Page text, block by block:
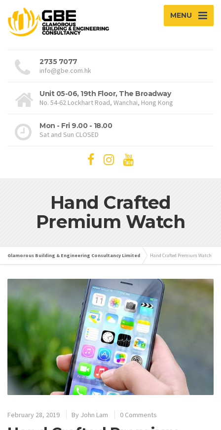
MENU
2735 7077
info@gbe.com.hk
Unit 05-06, 19th Floor, The Broadway
No. 54-62 Lockhart Road, Wanchai, Hong Kong
Mon - Fri 9.00 - 18.00
Sat and Sun CLOSED
Hand Crafted
Premium Watch
Glamorous Building & Engineering Consultancy Limited Hand Crafted Premium Watch
February 28, 2019 By John Lam 0 Comments